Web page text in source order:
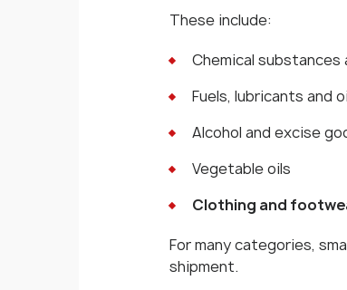
These include:
Chemical
Fuels, lubricants and
Alcohol and excise
Vegetable oils
Clothing and
For many categories,
shipment.